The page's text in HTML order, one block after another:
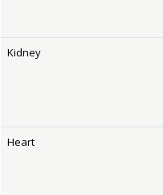
Kidney
Heart